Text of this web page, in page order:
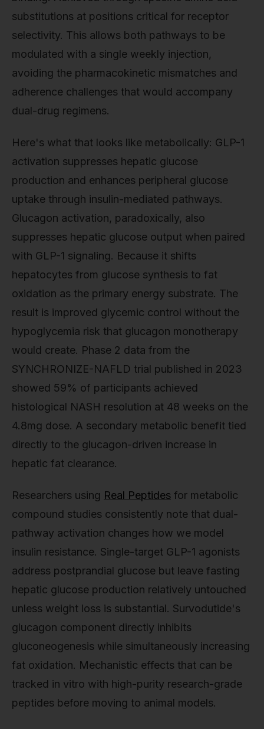
substitutions at positions critical for receptor
selectivity. This allows both pathways to be
modulated with a single weekly injection,
avoiding the pharmacokinetic mismatches and
adherence challenges that would accompany
dual-drug regimens.
Here's what that looks like metabolically: GLP-1
activation suppresses hepatic glucose
production and enhances peripheral glucose
uptake through insulin-mediated pathways.
Glucagon activation, paradoxically, also
suppresses hepatic glucose output when paired
with GLP-1 signaling. Because it shifts
hepatocytes from glucose synthesis to fat
oxidation as the primary energy substrate. The
result is improved glycemic control without the
hypoglycemia risk that glucagon monotherapy
would create. Phase 2 data from the
SYNCHRONIZE-NAFLD trial published in 2023
showed 59% of participants achieved
histological NASH resolution at 48 weeks on the
4.8mg dose. A secondary metabolic benefit tied
directly to the glucagon-driven increase in
hepatic fat clearance.
Researchers using Real Peptides for metabolic
compound studies consistently note that dual-
pathway activation changes how we model
insulin resistance. Single-target GLP-1 agonists
address postprandial glucose but leave fasting
hepatic glucose production relatively untouched
unless weight loss is substantial. Survodutide's
glucagon component directly inhibits
gluconeogenesis while simultaneously increasing
fat oxidation. Mechanistic effects that can be
tracked in vitro with high-purity research-grade
peptides before moving to animal models.